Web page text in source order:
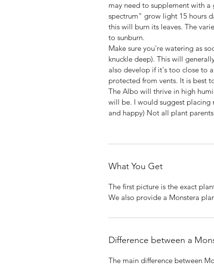
may need to supplement with
spectrum" grow light 15 hours
this will burn its leaves. The
to sunburn.
Make sure you're watering as
knuckle deep). This will
also develop if it's too close to
protected from vents. It is best
The Albo will thrive in high
will be. I would suggest placing
and happy) Not all plant
What You Get
The first picture is the exact
We also provide a Monstera
Difference between a
The main difference between